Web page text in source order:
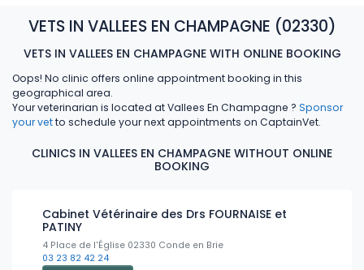
VETS IN VALLEES EN CHAMPAGNE (02330)
VETS IN VALLEES EN CHAMPAGNE WITH ONLINE BOOKING
Oops! No clinic offers online appointment booking in this
geographical area.
Your veterinarian is located at Vallees En Champagne ? Sponsor
your vetto schedule your next appointments on CaptainVet.
CLINICS IN VALLEES EN CHAMPAGNE WITHOUT ONLINE
BOOKING
Cabinet Vétérinaire des Drs FOURNAISE et
PATINY
4 Place de l'Église 02330 Conde en Brie
03 23 82 42 24